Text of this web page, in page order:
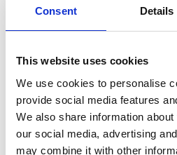
Consent Details
This website uses cookies
We use cookies to personalise
provide social media features
We also share information
our social media, advertising
may combine it with other
of Climate Migration
Peru
English (external link)
07/ 2023 | Educational material
El Niño begins -
Atlantic as a